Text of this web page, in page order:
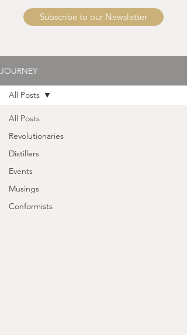
Subscribe to our Newsletter
JOURNEY
All Posts
Revolutionaries
Distillers
Events
Musings
Conformists
All Posts